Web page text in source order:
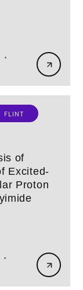
•
FLINT
of
Excited-
Proton
•